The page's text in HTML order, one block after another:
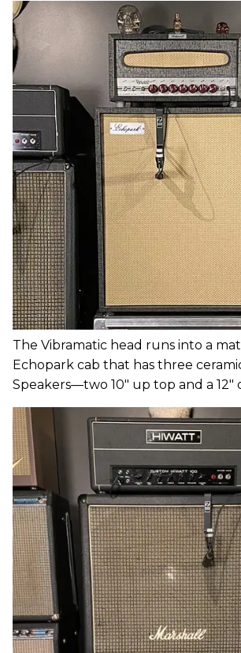
The Vibramatic head runs into a
Echopark cab that has three
Speakers—two 10" up top and a 12"